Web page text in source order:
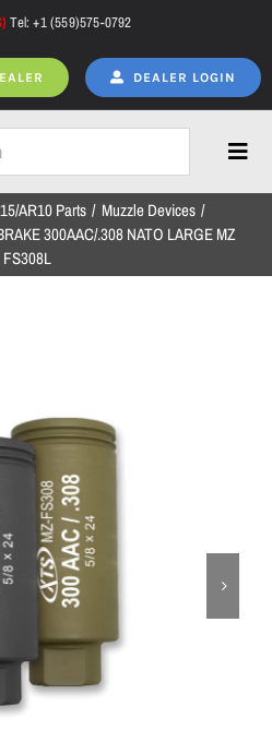
Tel: +1 (559)575-0792
DEALER LOGIN
Home
ARRIVALS
SALE
Brands
Aim7
AR10 Parts
Muzzle Devices
300AAC/.308 NATO LARGE MZ
FS308L